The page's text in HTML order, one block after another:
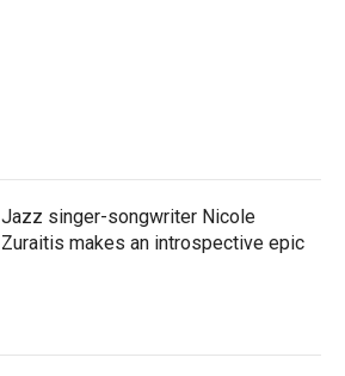
Jazz singer-songwriter Nicole
Zuraitis makes an introspective epic